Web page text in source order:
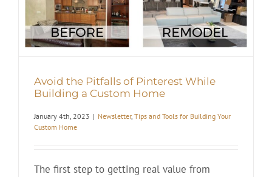
Avoid the Pitfalls of Pinterest While
Building a Custom Home
January 4th, 2023 | Newsletter, Tips and Tools for Building Your
Custom Home
The first step to getting real value from